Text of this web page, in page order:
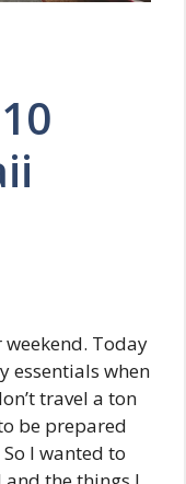
Today
essentials when
travel a ton
be prepared
I wanted to